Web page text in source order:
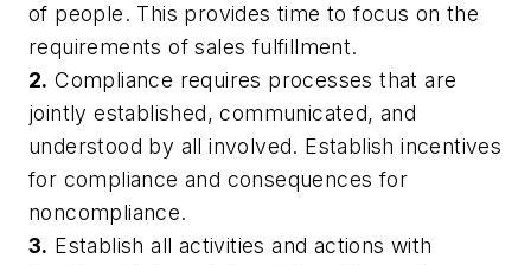
of people. This provides time to focus on the
requirements of sales fulfillment.
2. Compliance requires processes that are
jointly established, communicated, and
understood by all involved. Establish incentives
for compliance and consequences for
noncompliance.
3. Establish all activities and actions with